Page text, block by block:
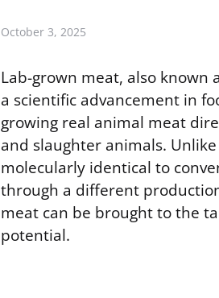
October 3, 2025
Lab-grown meat, also
a scientific advancement in
growing real animal meat
and slaughter animals.
molecularly identical to
through a different
meat can be brought to the
potential.